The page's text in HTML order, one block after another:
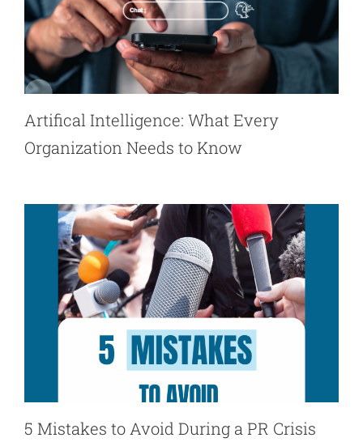
Artifical Intelligence: What Every
Organization Needs to Know
5 Mistakes to Avoid During a PR Crisis